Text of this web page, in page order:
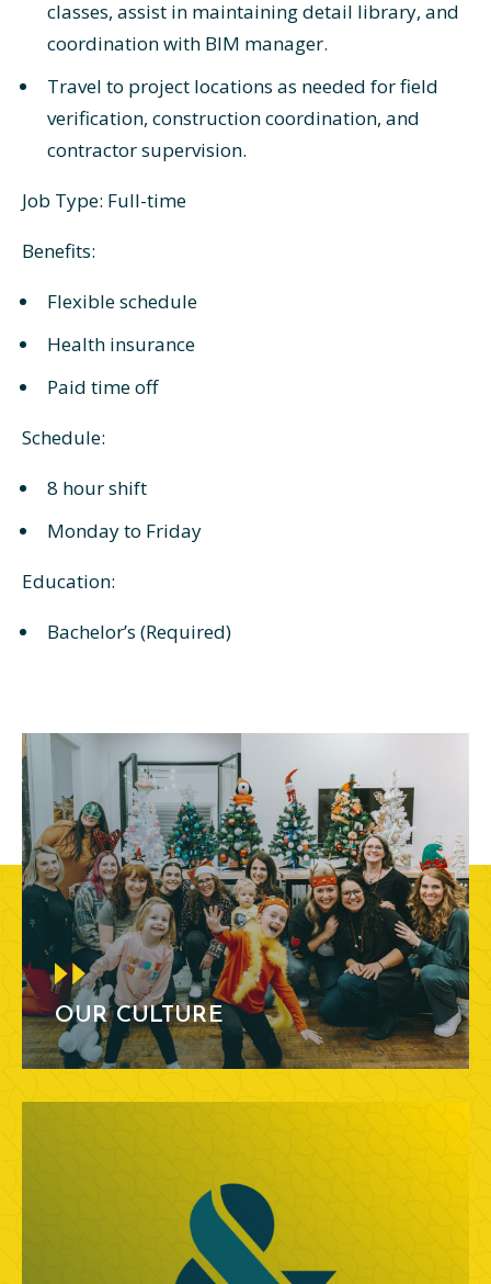
classes, assist in maintaining detail library, and
coordination with BIM manager.
Travel to project locations as needed for field
verification, construction coordination, and
contractor supervision.
Job Type: Full-time
Benefits:
Flexible schedule
Health insurance
Paid time off
Schedule:
8 hour shift
Monday to Friday
Education:
Bachelor’s (Required)
OUR CULTURE